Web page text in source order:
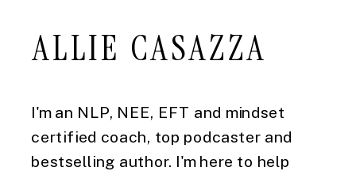
I'm an NLP, NEE, EFT and mindset
certified coach, top podcaster and
bestselling author. I'm here to help
ALLIE CASAZZA